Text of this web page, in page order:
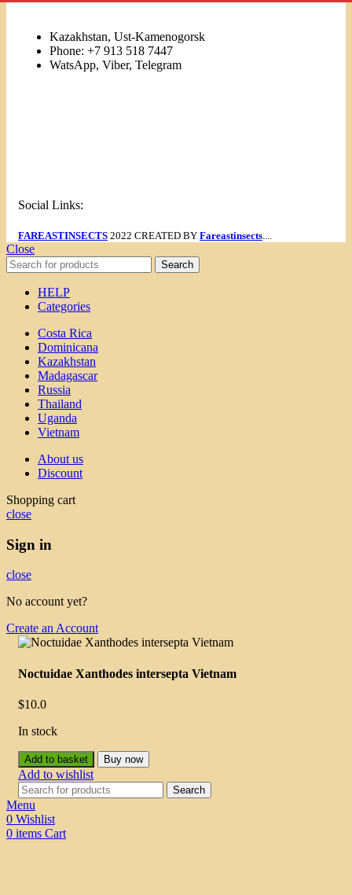
Kazakhstan, Ust-Kamenogorsk
Phone: +7 913 518 7447
WatsApp, Viber, Telegram
Social Links:
FAREASTINSECTS 2022 CREATED BY Fareastinsects
Close
Search
HELP
Categories
Costa Rica
Dominicana
Kazakhstan
Madagascar
Russia
Thailand
Uganda
Vietnam
About us
Discount
Shopping cart
close
Sign in
close
No account yet?
Create an Account
Noctuidae Xanthodes intersepta Vietnam
$10.0
In stock
Add to basket Buy now
Add to wishlist
Search
Menu
0 Wishlist
0 items Cart